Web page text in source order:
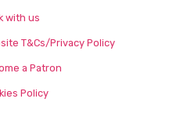
with us
T&Cs/Privacy Policy
a Patron
Policy